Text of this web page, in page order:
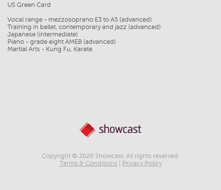
US Green Card
Vocal range - mezzosoprano E3 to A5 (advanced)
Training in ballet, contemporary and jazz (advanced)
Japanese (intermediate)
Piano - grade eight AMEB (advanced)
Martial Arts - Kung Fu, Karate
Copyright © 2026 Showcast. All rights reserved.
Terms & Conditions
Privacy Policy